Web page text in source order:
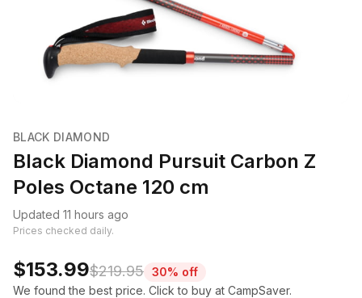
BLACK DIAMOND
Black Diamond Pursuit Carbon Z
Poles Octane 120 cm
Updated 11 hours ago
Prices checked daily.
$153.99$219.95 30% off
We found the best price. Click to buy at CampSaver.